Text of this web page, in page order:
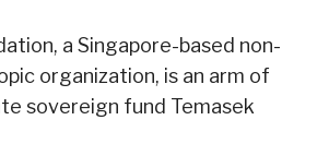
a Singapore-based non-
organization, is an arm of
sovereign fund Temasek